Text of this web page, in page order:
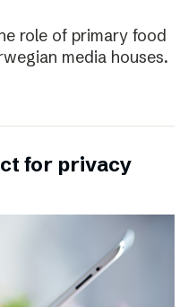
role of primary food
media houses.
for privacy